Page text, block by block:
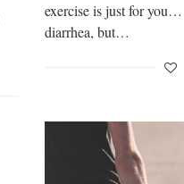
exercise is just for
diarrhea, but…